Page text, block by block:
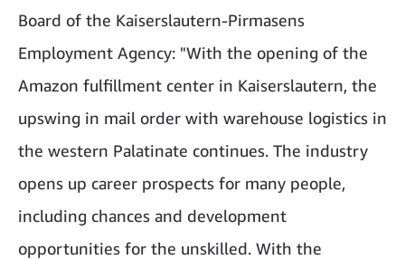
Board of the Kaiserslautern-Pirmasens
Employment Agency: "With the opening of the
Amazon fulfillment center in Kaiserslautern, the
upswing in mail order with warehouse logistics in
the western Palatinate continues. The industry
opens up career prospects for many people,
including chances and development
opportunities for the unskilled. With the